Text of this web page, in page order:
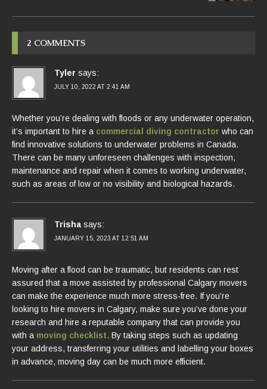
2 COMMENTS
Tyler says:
JULY 10, 2022 AT 2:41 AM
Whether you’re dealing with floods or any underwater operation,
it’s important to hire a commercial diving contractor who can
find innovative solutions to underwater problems in Canada.
There can be many unforeseen challenges with inspection,
maintenance and repair when it comes to working underwater,
such as areas of low or no visibility and biological hazards.
Trisha says:
JANUARY 15, 2023 AT 12:51 AM
Moving after a flood can be traumatic, but residents can rest
assured that a move assisted by professional Calgary movers
can make the experience much more stress-free. If you’re
looking to hire movers in Calgary, make sure you’ve done your
research and hire a reputable company that can provide you
with a moving checklist. By taking steps such as updating
your address, transferring your utilities and labelling your boxes
in advance, moving day can be much more efficient.